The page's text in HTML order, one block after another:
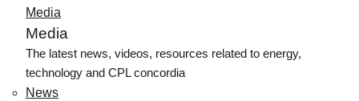
Media
Media
The latest news, videos, resources related to energy,
technology and CPL concordia
News